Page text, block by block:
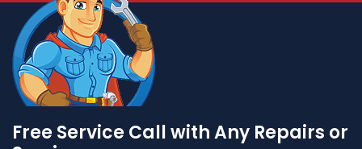
Free Service Call with Any Repairs or